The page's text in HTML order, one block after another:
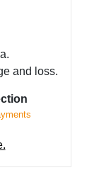
and loss.